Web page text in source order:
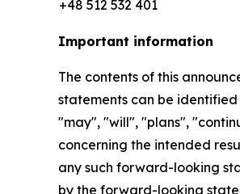
+48 512 532 401
Important information
The contents of this
statements can be
"may", "will", "plans",
concerning the intended
any such forward-looking
by the forward-looking